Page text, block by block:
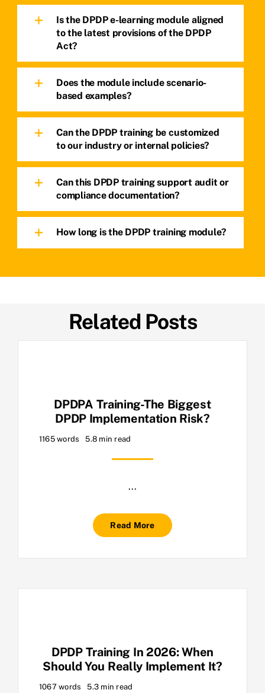
Is the DPDP e-learning module aligned
to the latest provisions of the DPDP
Act?
Does the module include scenario-
based examples?
Can the DPDP training be customized
to our industry or internal policies?
Can this DPDP training support audit or
compliance documentation?
How long is the DPDP training module?
Related Posts
DPDPA Training-The Biggest
DPDP Implementation Risk?
1165 words 5.8 min read
...
Read More
DPDP Training In 2026: When
Should You Really Implement It?
1067 words 5.3 min read